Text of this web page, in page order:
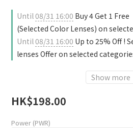
Until08/31 16:00 Buy 4 Get 1 Free
(Selected Color Lenses) on
Until08/31 16:00 Up to 25% Off !
lenses Offer on selected
Show more
HK$198.00
Power (PWR)